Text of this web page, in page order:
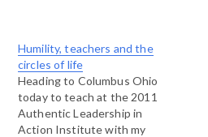
Humility, teachers and the
circles of life
Heading to Columbus Ohio
today to teach at the 2011
Authentic Leadership in
Action Institute with my